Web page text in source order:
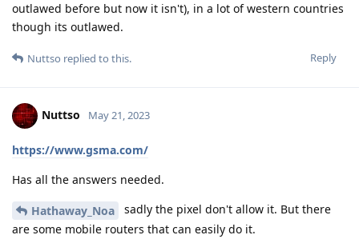
outlawed before but now it isn't), in a lot of western countries
though its outlawed.
Reply
Nuttso replied to this.
Nuttso May 21, 2023
https://www.gsma.com/
Has all the answers needed.
Hathaway_Noa
sadly the pixel don't allow it. But there
are some mobile routers that can easily do it.